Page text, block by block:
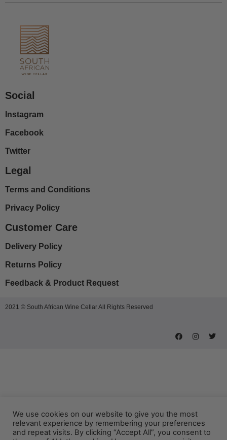
Social
Instagram
Facebook
Twitter
Legal
Terms and Conditions
Privacy Policy
Customer Care
Delivery Policy
Returns Policy
Feedback & Product Request
2021 © South African Wine Cellar All Rights Reserved
We use cookies on our website to give you the most
relevant experience by remembering your preferences
and repeat visits. By clicking “Accept All”, you consent to